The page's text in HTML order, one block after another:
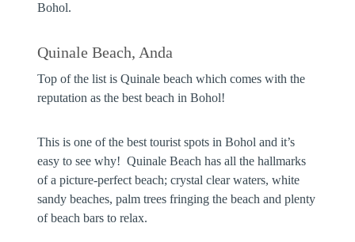
Bohol.
Quinale Beach, Anda
Top of the list is Quinale beach which comes with the
reputation as the best beach in Bohol!
This is one of the best tourist spots in Bohol and it’s
easy to see why! Quinale Beach has all the hallmarks
of a picture-perfect beach; crystal clear waters, white
sandy beaches, palm trees fringing the beach and plenty
of beach bars to relax.